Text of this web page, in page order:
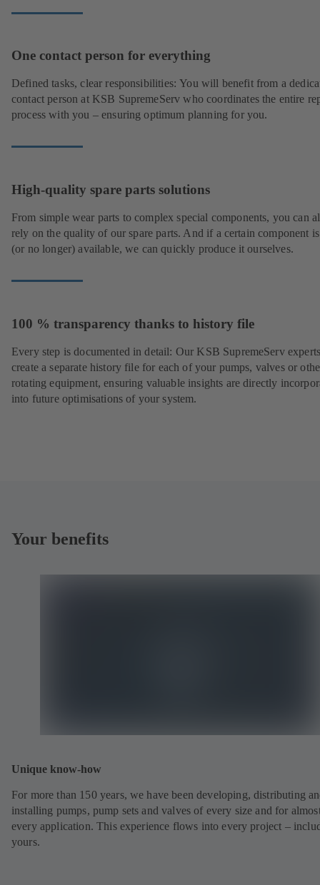
One contact person for everything
Defined tasks, clear responsibilities: You will benefit from a
contact person at KSB SupremeServ who coordinates the entire
process with you – ensuring optimum planning for you.
High-quality spare parts solutions
From simple wear parts to complex special components, you can
rely on the quality of our spare parts. And if a certain component
(or no longer) available, we can quickly produce it ourselves.
100 % transparency thanks to history file
Every step is documented in detail: Our KSB SupremeServ
create a separate history file for each of your pumps, valves or
rotating equipment, ensuring valuable insights are directly
into future optimisations of your system.
Your benefits
Unique know-how
For more than 150 years, we have been developing, distributing
installing pumps, pump sets and valves of every size and for
every application. This experience flows into every project –
yours.